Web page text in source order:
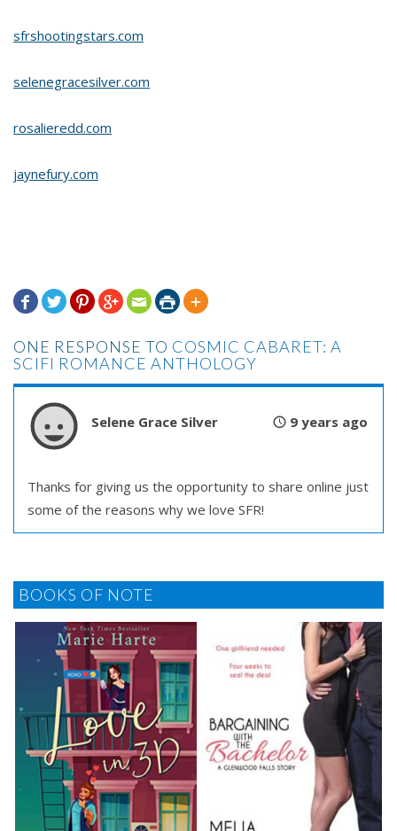
sfrshootingstars.com
selenegracesilver.com
rosalieredd.com
jaynefury.com
      
ONE RESPONSE TO COSMIC CABARET: A
SCIFI ROMANCE ANTHOLOGY
Selene Grace Silver 9 years ago
Thanks for giving us the opportunity to share online just
some of the reasons why we love SFR!
BOOKS OF NOTE